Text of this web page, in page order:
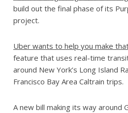
build out the final phase of its
project.
Uber wants to help you make
feature that uses real-time
around New York’s Long Island
Francisco Bay Area Caltrain trips.
A new bill making its way around